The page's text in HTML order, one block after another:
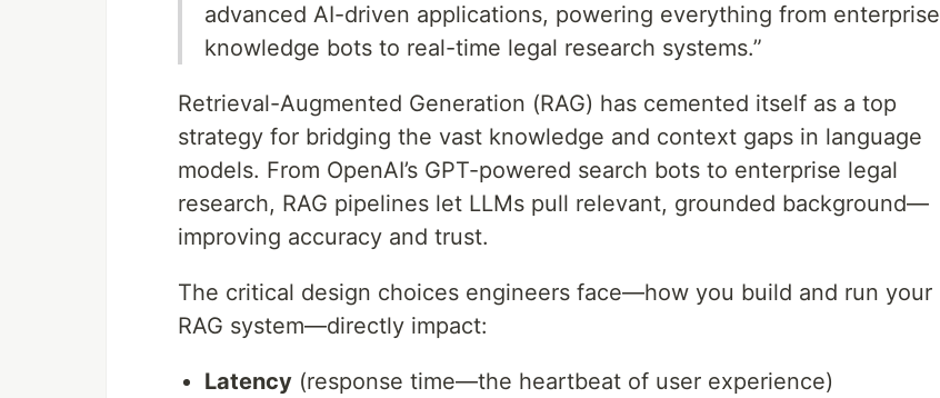
advanced AI-driven applications, powering everything from enterprise
knowledge bots to real-time legal research systems.”
Retrieval-Augmented Generation (RAG) has cemented itself as a top
strategy for bridging the vast knowledge and context gaps in language
models. From OpenAI’s GPT-powered search bots to enterprise legal
research, RAG pipelines let LLMs pull relevant, grounded background—
improving accuracy and trust.
The critical design choices engineers face—how you build and run your
RAG system—directly impact:
Latency (response time—the heartbeat of user experience)